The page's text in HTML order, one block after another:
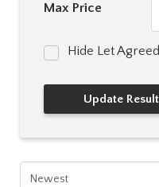
Max Price
Hide Let Agreed